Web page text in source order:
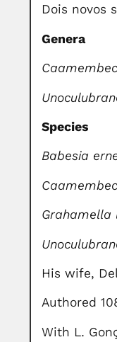
Dois novos
Genera
Species
Babesia
Grahamella
His wife,
Authored
With L.